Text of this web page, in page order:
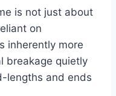
is not just about
on
inherently more
breakage quietly
lengths and ends